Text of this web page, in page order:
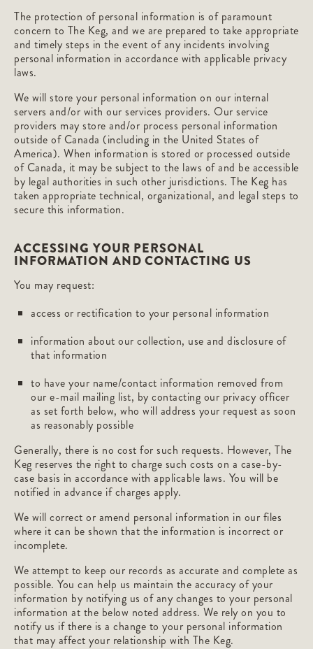
The protection of personal information is of paramount
concern to The Keg, and we are prepared to take appropriate
and timely steps in the event of any incidents involving
personal information in accordance with applicable privacy
laws.
We will store your personal information on our internal
servers and/or with our services providers. Our service
providers may store and/or process personal information
outside of Canada (including in the United States of
America). When information is stored or processed outside
of Canada, it may be subject to the laws of and be accessible
by legal authorities in such other jurisdictions. The Keg has
taken appropriate technical, organizational, and legal steps to
secure this information.
ACCESSING YOUR PERSONAL
INFORMATION AND CONTACTING US
You may request:
access or rectification to your personal information
information about our collection, use and disclosure of
that information
to have your name/contact information removed from
our e-mail mailing list, by contacting our privacy officer
as set forth below, who will address your request as soon
as reasonably possible
Generally, there is no cost for such requests. However, The
Keg reserves the right to charge such costs on a case-by-
case basis in accordance with applicable laws. You will be
notified in advance if charges apply.
We will correct or amend personal information in our files
where it can be shown that the information is incorrect or
incomplete.
We attempt to keep our records as accurate and complete as
possible. You can help us maintain the accuracy of your
information by notifying us of any changes to your personal
information at the below noted address. We rely on you to
notify us if there is a change to your personal information
that may affect your relationship with The Keg.